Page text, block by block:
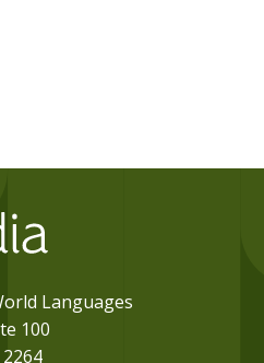
Languages
100